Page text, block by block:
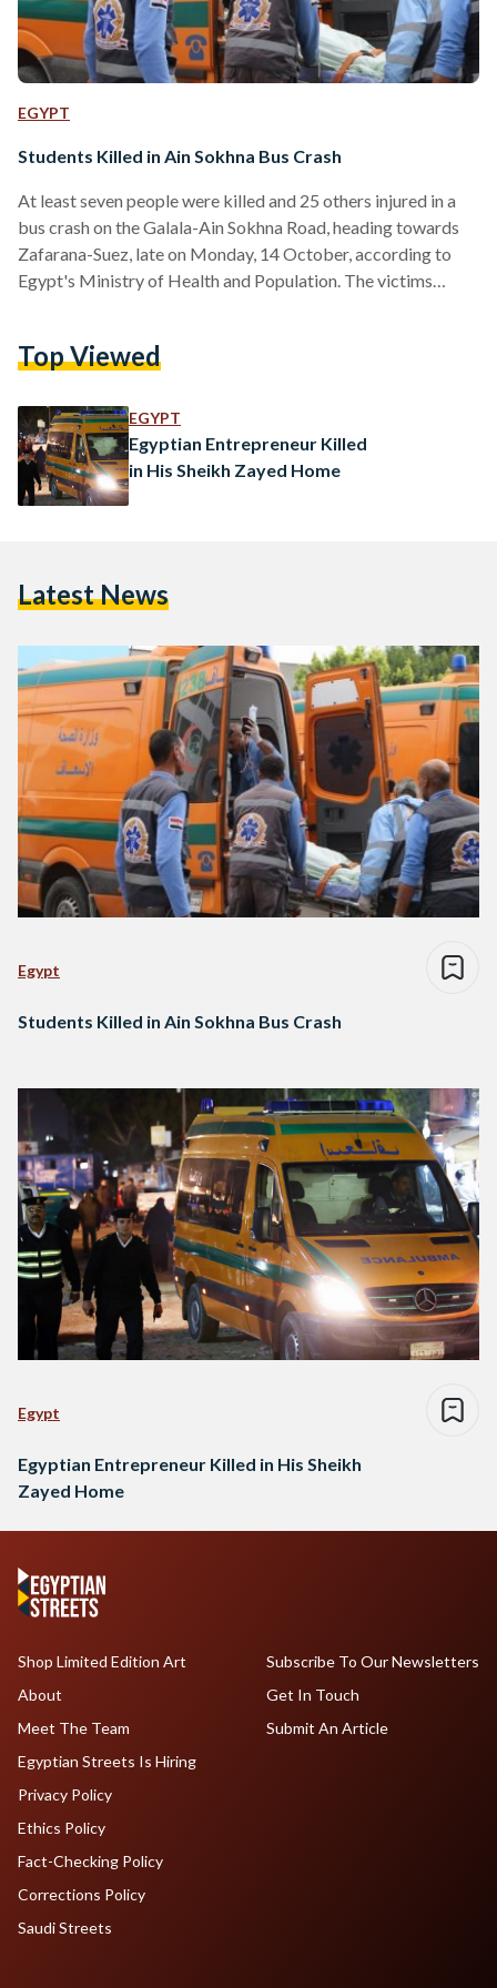
EGYPT
Students Killed in Ain Sokhna Bus Crash
At least seven people were killed and 25 others injured in a
bus crash on the Galala-Ain Sokhna Road, heading towards
Zafarana-Suez, late on Monday, 14 October, according to
Egypt's Ministry of Health and Population. The victims
Scientific Research. University President Dr. Mohamed El-
University Board Chairman Dr. Adel El-Adawy extended
their deepest condolences to the…
Top Viewed
EGYPT
Egyptian Entrepreneur Killed
in His Sheikh Zayed Home
Latest News
Egypt
Students Killed in Ain Sokhna Bus Crash
Egypt
Egyptian Entrepreneur Killed in His Sheikh
Zayed Home
Shop Limited Edition Art
About
Meet The Team
Egyptian Streets Is Hiring
Subscribe To Our Newsletters
Get In Touch
Submit An Article
Privacy Policy
Ethics Policy
Fact-Checking Policy
Corrections Policy
Saudi Streets